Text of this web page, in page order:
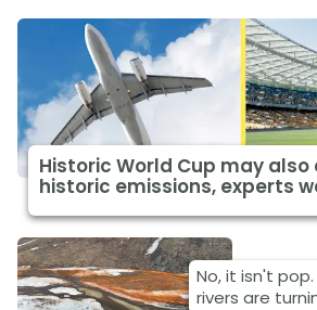
Historic World Cup may also
historic emissions, experts
No, it isn't
rivers are